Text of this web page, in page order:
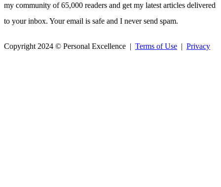
my community of 65,000 readers and get my latest articles delivered
to your inbox. Your email is safe and I never send spam.
Copyright 2024 © Personal Excellence | Terms of Use | Privacy